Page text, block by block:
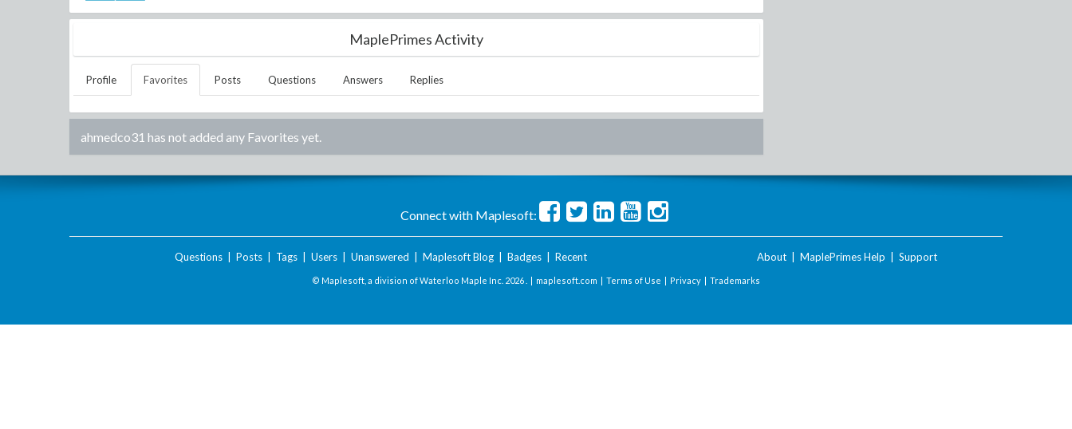
MaplePrimes Activity
Profile Favorites Posts Questions Answers Replies
ahmedco31 has not added any Favorites yet.
Connect with Maplesoft:
Questions| Posts| Tags| Users| Unanswered Maplesoft Blog| Badges| Recent About MaplePrimes Help Support
© Maplesoft, a division of Waterloo Maple Inc. 2026 . | maplesoft.com | Terms of Use | Privacy | Trademarks